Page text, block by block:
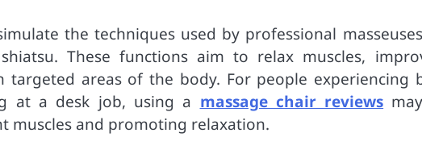
the techniques used by professional
These functions aim to relax muscles,
targeted areas of the body. For people experiencing
at a desk job, using a massage chair reviews
muscles and promoting relaxation.